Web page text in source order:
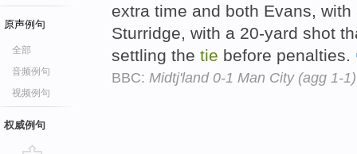
原声例句
全部
音频例句
视频例句
权威例句
extra time and both Evans,
Sturridge, with a 20-yard shot
settling the tie before penalties.
BBC: Midtj'land 0-1 Man City (agg 1-1)